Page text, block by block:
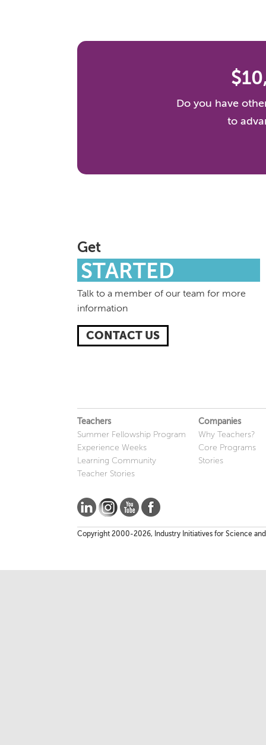
Do you have
to
Get
STARTED
Talk to a member of our team for more
information
CONTACT US
Teachers
Summer Fellowship Program
Experience Weeks
Learning Community
Teacher Stories
Companies
Why Teachers?
Core Programs
Stories
Copyright 2000-2026, Industry Initiatives for Science